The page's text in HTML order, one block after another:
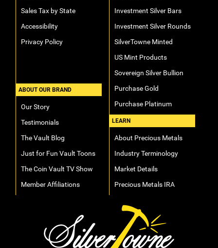
Sales Tax by State
Accessibility
Privacy Policy
ABOUT OUR BRAND
Our Story
Testimonials
The Vault Blog
Just for Fun Vault Toons
The Coin Vault TV Show
Member Affiliations
Investment Silver Bars
Investment Silver Rounds
SilverTowne Minted
US Mint Products
Sovereign Silver Bullion
Purchase Gold
Purchase Platinum
LEARN
About Precious Metals
Industry Terminology
Market Details
Precious Metals IRA